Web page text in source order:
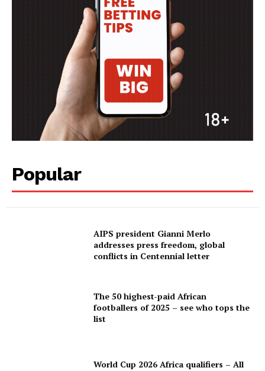
Popular
AIPS president Gianni Merlo
addresses press freedom, global
conflicts in Centennial letter
The 50 highest-paid African
footballers of 2025 – see who tops the
list
World Cup 2026 Africa qualifiers – All